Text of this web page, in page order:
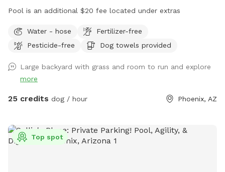
Pool is an additional $20 fee located under extras
Water - hose
Fertilizer-free
Pesticide-free
Dog towels provided
Large backyard with grass and room to run and explore
more
25 credits dog / hour Phoenix, AZ
Top spot